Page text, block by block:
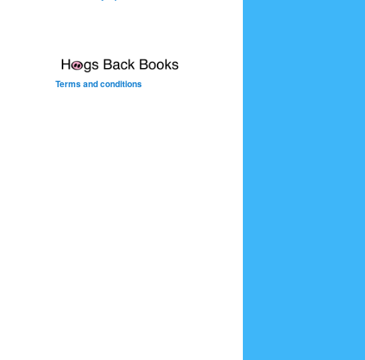
Terms and conditions